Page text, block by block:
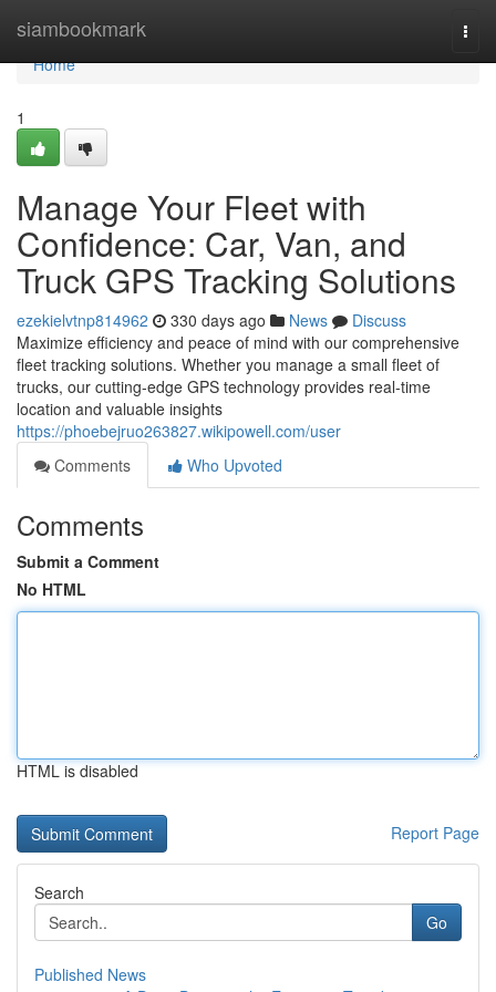
siambookmark
Home
Home
1
Manage Your Fleet with
Confidence: Car, Van, and
Truck GPS Tracking Solutions
ezekielvtnp814962 330 days ago News
Discuss
Maximize efficiency and peace of mind with our comprehensive
fleet tracking solutions. Whether you manage a small fleet of
trucks, our cutting-edge GPS technology provides real-time
location and valuable insights
https://phoebejruo263827.wikipowell.com/user
Comments
Who Upvoted
Comments
Submit a Comment
No HTML
HTML is disabled
Report Page
Search
Go
Published News